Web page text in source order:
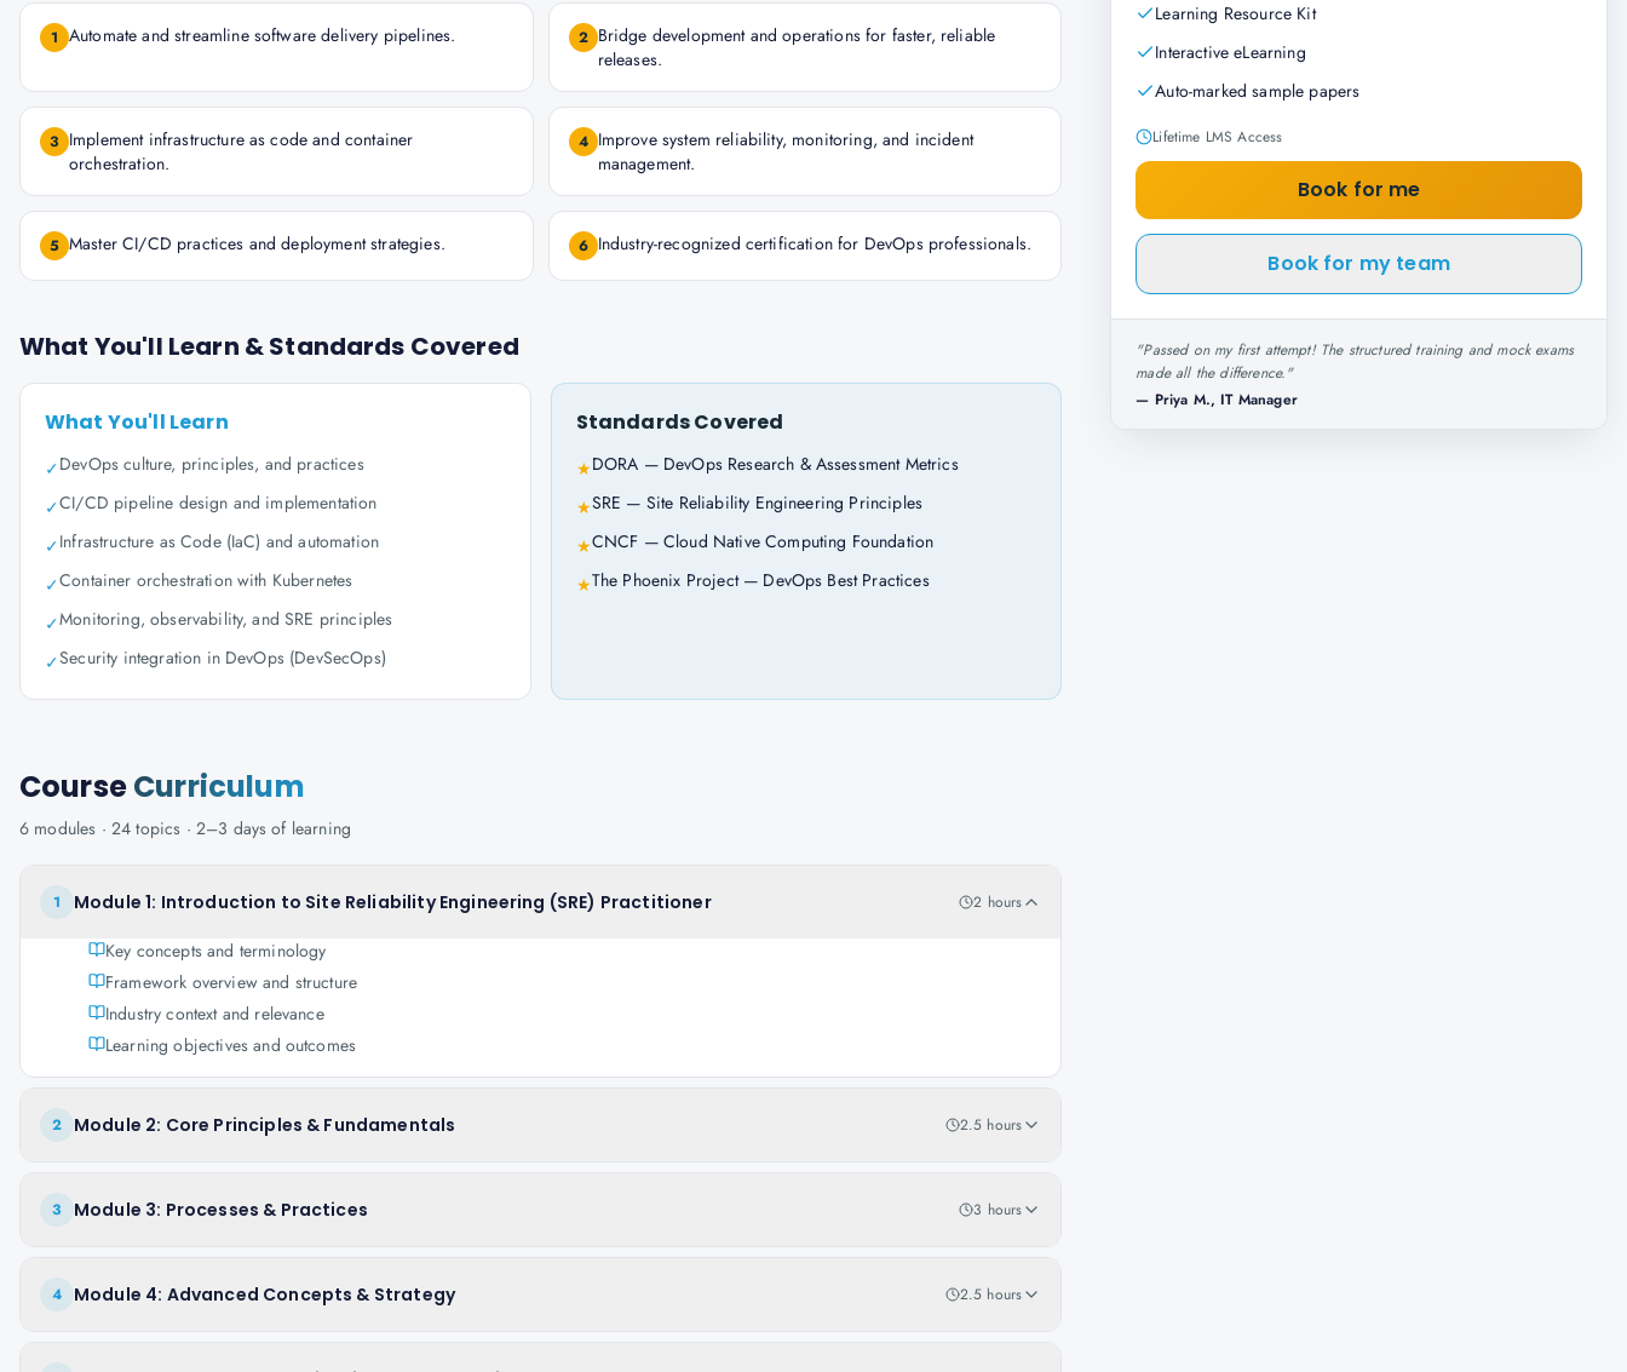
1 Automate and streamline software delivery pipelines. 2 Bridge development and operations for faster, reliable
releases.
3 Implement infrastructure as code and container
orchestration.
4 Improve system reliability, monitoring, and incident
management.
5 Master CI/CD practices and deployment strategies. 6 Industry-recognized certification for DevOps professionals.
What You'll Learn & Standards Covered
What You'll Learn
✓DevOps culture, principles, and practices
✓CI/CD pipeline design and implementation
✓Infrastructure as Code (IaC) and automation
✓Container orchestration with Kubernetes
✓Monitoring, observability, and SRE principles
✓Security integration in DevOps (DevSecOps)
Standards Covered
★DORA — DevOps Research & Assessment Metrics
★SRE — Site Reliability Engineering Principles
★CNCF — Cloud Native Computing Foundation
★The Phoenix Project — DevOps Best Practices
CourseCurriculum
6 modules · 24 topics · 2–3 days of learning
1 Module 1: Introduction to Site Reliability Engineering (SRE) Practitioner 2 hours
Key concepts and terminology
Framework overview and structure
Industry context and relevance
Learning objectives and outcomes
2 Module 2: Core Principles & Fundamentals 2.5 hours
3 Module 3: Processes & Practices 3 hours
4 Module 4: Advanced Concepts & Strategy 2.5 hours
Learning Resource Kit
Interactive eLearning
Auto-marked sample papers
Lifetime LMS Access
Book for me
Book for my team
"Passed on my first attempt! The structured training and mock exams
made all the difference."
— Priya M., IT Manager